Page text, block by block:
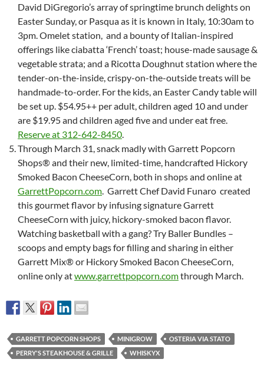
David DiGregorio’s array of springtime brunch delights on
Easter Sunday, or Pasqua as it is known in Italy, 10:30am to
3pm. Omelet station, and a bounty of Italian-inspired
offerings like ciabatta ‘French’ toast; house-made sausage &
vegetable strata; and a Ricotta Doughnut station where the
tender-on-the-inside, crispy-on-the-outside treats will be
handmade-to-order. For the kids, an Easter Candy table will
be set up. $54.95++ per adult, children aged 10 and under
are $19.95 and children aged five and under eat free.
Reserve at 312-642-8450
Through March 31, snack madly with Garrett Popcorn
Shops® and their new, limited-time, handcrafted Hickory
Smoked Bacon CheeseCorn, both in shops and online at
GarrettPopcorn.com . Garrett Chef David Funaro created
this gourmet flavor by infusing signature Garrett
CheeseCorn with juicy, hickory-smoked bacon flavor.
Watching basketball with a gang? Try Baller Bundles –
scoops and empty bags for filling and sharing in either
Garrett Mix® or Hickory Smoked Bacon CheeseCorn,
online only atwww.garrettpopcorn.comthrough March.
GARRETT POPCORN SHOPS MINIGROW
OSTERIA VIA STATO
PERRY'S STEAKHOUSE & GRILLE
WHISKYX